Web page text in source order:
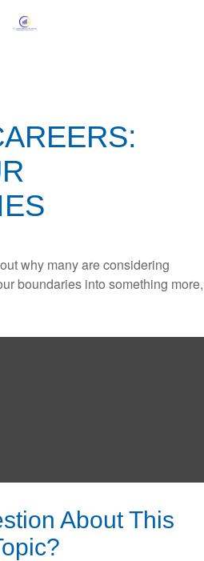
why many are considering
boundaries into something more,
About This